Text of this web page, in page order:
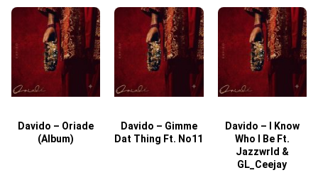
Davido – Oriade
(Album)
Davido – Gimme
Dat Thing Ft. No11
Davido – I Know
Who I Be Ft.
Jazzwrld &
GL_Ceejay